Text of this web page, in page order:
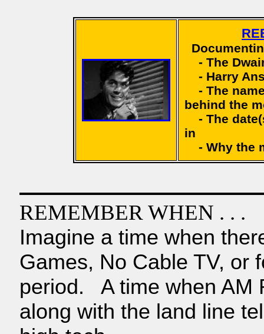
- The
- Harry
- The
behind the
- The
in
- Why the
REMEMBER WHEN . . .
Imagine a time when
Games, No Cable TV, or
period. A time when AM
along with the land line